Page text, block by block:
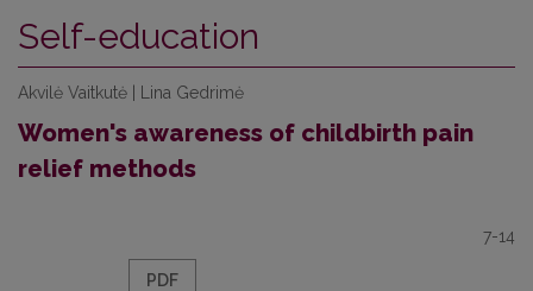
Self-education
Akvilė Vaitkutė | Lina Gedrimė
Women's awareness of childbirth pain
relief methods
7-14
PDF